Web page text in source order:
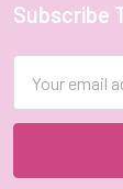
Footer
Subscribe
Address